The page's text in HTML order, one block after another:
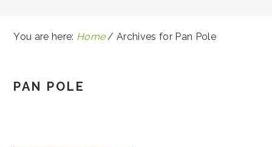
You are here: Home / Archives for Pan Pole
PAN POLE